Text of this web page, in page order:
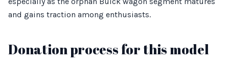
and gains traction among enthusiasts.
Donation process for this model